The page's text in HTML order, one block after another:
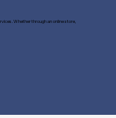
Whether through an online store,